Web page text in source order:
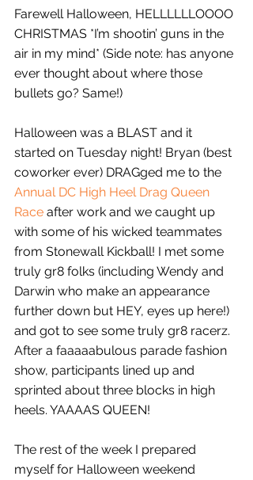
Farewell Halloween, HELLLLLLOOOO
CHRISTMAS *I’m shootin’ guns in the
air in my mind* (Side note: has anyone
ever thought about where those
bullets go? Same!)
Halloween was a BLAST and it
started on Tuesday night! Bryan (best
coworker ever) DRAGged me to the
Annual DC High Heel Drag Queen
Race after work and we caught up
with some of his wicked teammates
from Stonewall Kickball! I met some
truly gr8 folks (including Wendy and
Darwin who make an appearance
further down but HEY, eyes up here!)
and got to see some truly gr8 racerz.
After a faaaaabulous parade fashion
show, participants lined up and
sprinted about three blocks in high
heels. YAAAAS QUEEN!
The rest of the week I prepared
myself for Halloween weekend